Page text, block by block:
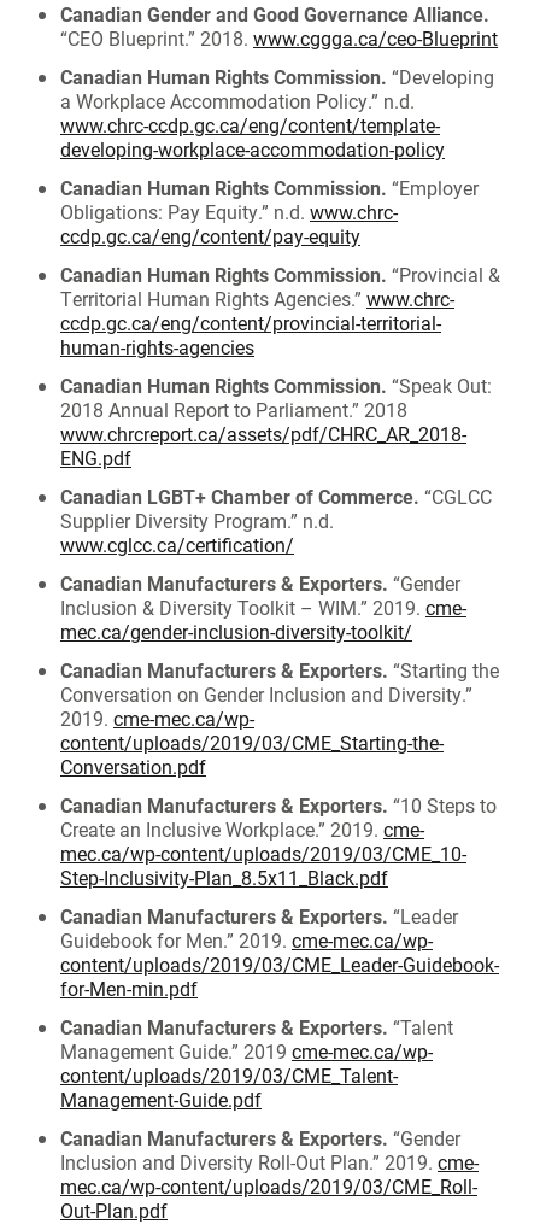
Canadian Gender and Good Governance Alliance.
“CEO Blueprint.” 2018. www.cggga.ca/ceo-Blueprint
Canadian Human Rights Commission. “Developing
a Workplace Accommodation Policy.” n.d.
www.chrc-ccdp.gc.ca/eng/content/template-
developing-workplace-accommodation-policy
Canadian Human Rights Commission. “Employer
Obligations: Pay Equity.” n.d. www.chrc-
ccdp.gc.ca/eng/content/pay-equity
Canadian Human Rights Commission. “Provincial &
Territorial Human Rights Agencies.” www.chrc-
ccdp.gc.ca/eng/content/provincial-territorial-
human-rights-agencies
Canadian Human Rights Commission. “Speak Out:
2018 Annual Report to Parliament.” 2018
www.chrcreport.ca/assets/pdf/CHRC_AR_2018-
ENG.pdf
Canadian LGBT+ Chamber of Commerce. “CGLCC
Supplier Diversity Program.” n.d.
www.cglcc.ca/certification/
Canadian Manufacturers & Exporters. “Gender
Inclusion & Diversity Toolkit – WIM.” 2019. cme-
mec.ca/gender-inclusion-diversity-toolkit/
Canadian Manufacturers & Exporters. “Starting the
Conversation on Gender Inclusion and Diversity.”
2019. cme-mec.ca/wp-
content/uploads/2019/03/CME_Starting-the-
Conversation.pdf
Canadian Manufacturers & Exporters. “10 Steps to
Create an Inclusive Workplace.” 2019. cme-
mec.ca/wp-content/uploads/2019/03/CME_10-
Step-Inclusivity-Plan_8.5x11_Black.pdf
Canadian Manufacturers & Exporters. “Leader
Guidebook for Men.” 2019. cme-mec.ca/wp-
content/uploads/2019/03/CME_Leader-Guidebook-
for-Men-min.pdf
Canadian Manufacturers & Exporters. “Talent
Management Guide.” 2019 cme-mec.ca/wp-
content/uploads/2019/03/CME_Talent-
Management-Guide.pdf
Canadian Manufacturers & Exporters. “Gender
Inclusion and Diversity Roll-Out Plan.” 2019. cme-
mec.ca/wp-content/uploads/2019/03/CME_Roll-
Out-Plan.pdf